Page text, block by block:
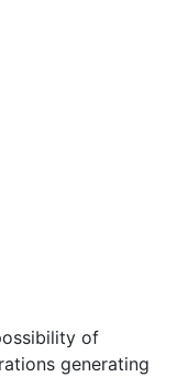
of
generating